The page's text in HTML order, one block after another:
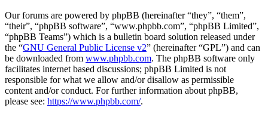
Our forums are powered by phpBB (hereinafter “they”, “them”,
“their”, “phpBB software”, “www.phpbb.com”, “phpBB Limited”,
“phpBB Teams”) which is a bulletin board solution released under
the “GNU General Public License v2” (hereinafter “GPL”) and can
be downloaded from www.phpbb.com. The phpBB software only
facilitates internet based discussions; phpBB Limited is not
responsible for what we allow and/or disallow as permissible
content and/or conduct. For further information about phpBB,
please see: https://www.phpbb.com/.